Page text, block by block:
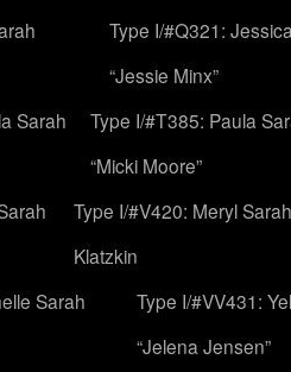
Type I/#Q321:
“Jessie Minx”
Sarah
Type I/#T385: Paula
“Micki Moore”
Type I/#V420: Meryl Sarah
Klatzkin
Sarah
Type I/#VV431:
“Jelena Jensen”